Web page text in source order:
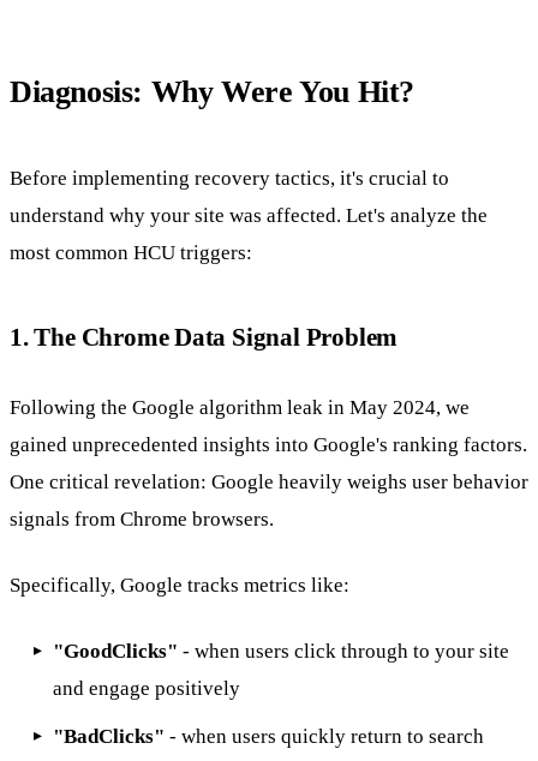
Diagnosis: Why Were You Hit?
Before implementing recovery tactics, it's crucial to
understand why your site was affected. Let's analyze the
most common HCU triggers:
1. The Chrome Data Signal Problem
Following the Google algorithm leak in May 2024, we
gained unprecedented insights into Google's ranking factors.
One critical revelation: Google heavily weighs user behavior
signals from Chrome browsers.
Specifically, Google tracks metrics like:
"GoodClicks" - when users click through to your site
and engage positively
"BadClicks" - when users quickly return to search